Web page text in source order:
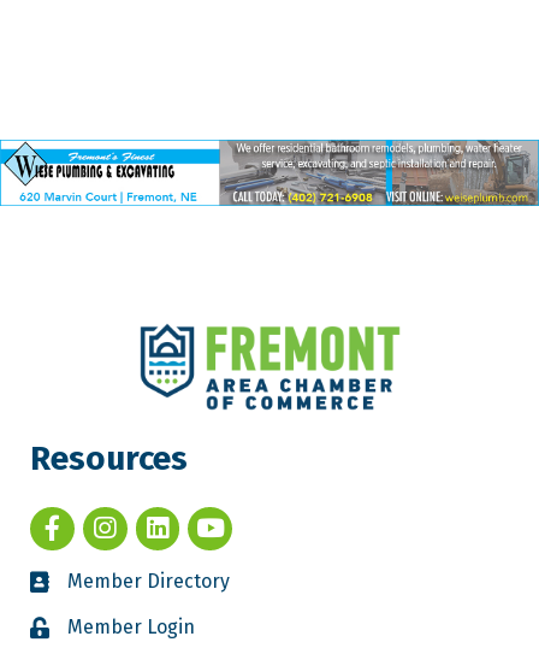
Resources
Member Directory
Member Login